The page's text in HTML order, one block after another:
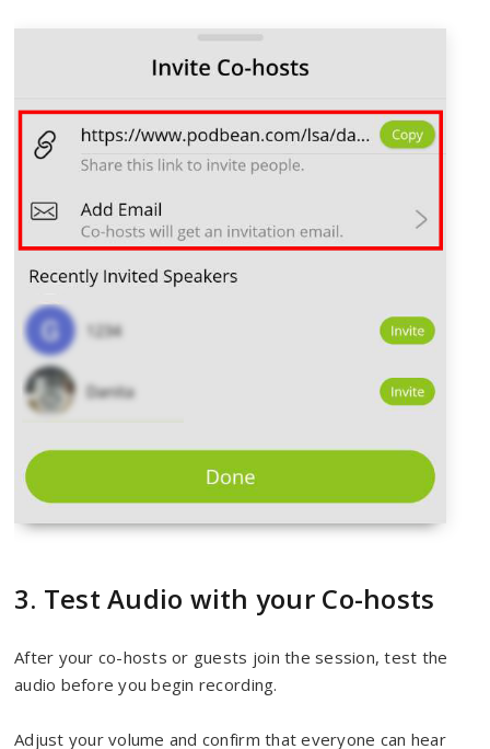
3. Test Audio with your Co-hosts
After your co-hosts or guests join the session, test the
audio before you begin recording.
Adjust your volume and confirm that everyone can hear